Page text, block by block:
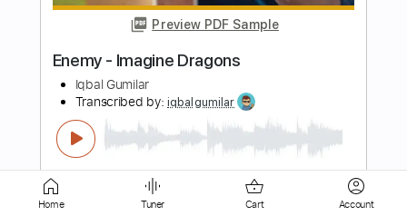
Bones - Imagine Dragons
Iqbal Gumilar
Transcribed by:iqbalgumilar
Length FULL
Delivery Files PDF, Guitar Pro
Lead Tracks 🎸 Standard Tuning
Home Tuner Cart Account